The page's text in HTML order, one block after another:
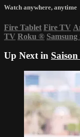
Watch anywhere, anytime
Fire Tablet Fire TV
TV Roku ®
Up Next in Saison